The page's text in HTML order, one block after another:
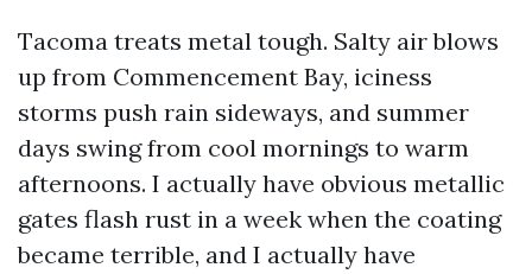
Tacoma treats metal tough. Salty air blows
up from Commencement Bay, iciness
storms push rain sideways, and summer
days swing from cool mornings to warm
afternoons. I actually have obvious metallic
gates flash rust in a week when the coating
became terrible, and I actually have